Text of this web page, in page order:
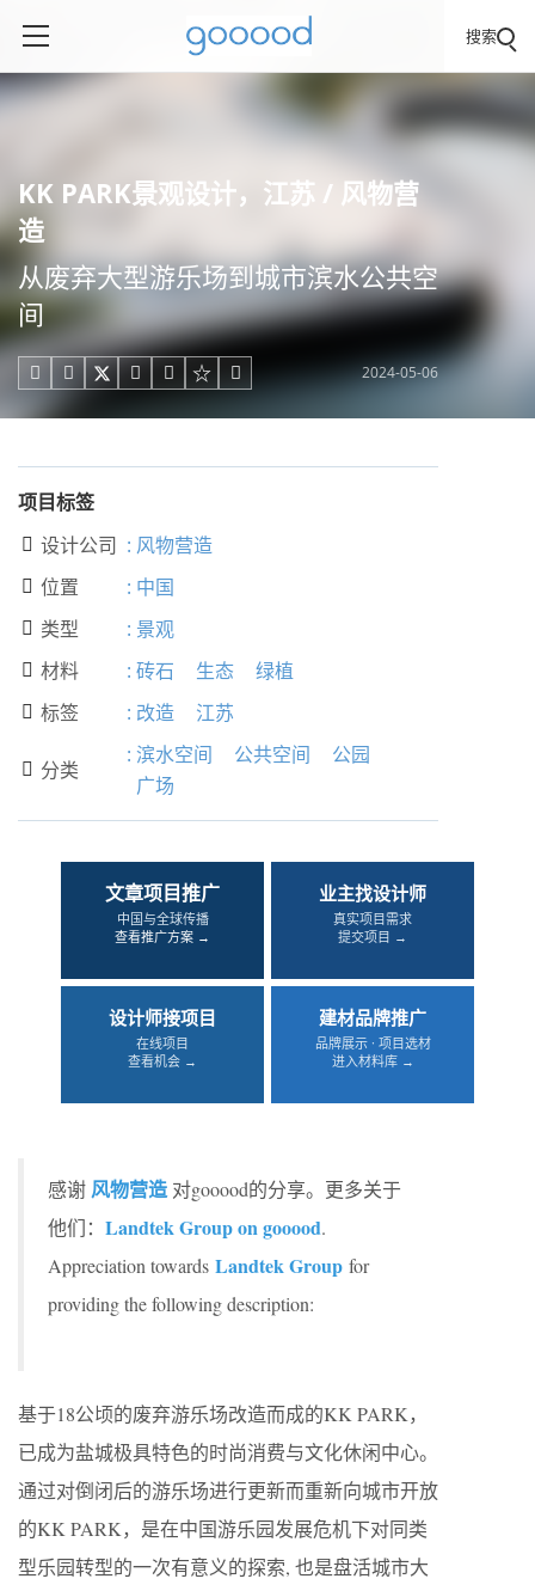
搜索
KK PARK景观设计，江苏 / 风物营
造
从废弃大型游乐场到城市滨水公共空
间
     2024-05-06
项目标签
 设计公司 : 风物营造
 位置 : 中国
 类型 : 景观
 材料 : 砖石 生态 绿植
 标签 : 改造 江苏
 分类
: 滨水空间 公共空间
公园
广场
文章项目推广
中国与全球传播
查看推广方案 →
业主找设计师
真实项目需求
提交项目 →
设计师接项目
在线项目
查看机会 →
建材品牌推广
品牌展示 · 项目选材
进入材料库 →
感谢 风物营造 对gooood的分享。更多关于
他们： Landtek Group on gooood.
Appreciation towards Landtek Group for
providing the following description:
基于18公顷的废弃游乐场改造而成的KK PARK，
已成为盐城极具特色的时尚消费与文化休闲中心。
通过对倒闭后的游乐场进行更新而重新向城市开放
的KK PARK，是在中国游乐园发展危机下对同类
型乐园转型的一次有意义的探索, 也是盘活城市大